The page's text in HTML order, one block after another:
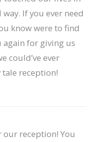
If you ever need
know were to find
again for giving us
could’ve ever
reception!
our reception! You